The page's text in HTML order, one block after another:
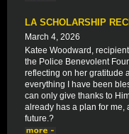
LA SCHOLARSHIP
March 4, 2026
Katee Woodward,
the Police Benevolent
reflecting on her gratitude
everything I have been
can only give thanks to
already has a plan for me,
future.?